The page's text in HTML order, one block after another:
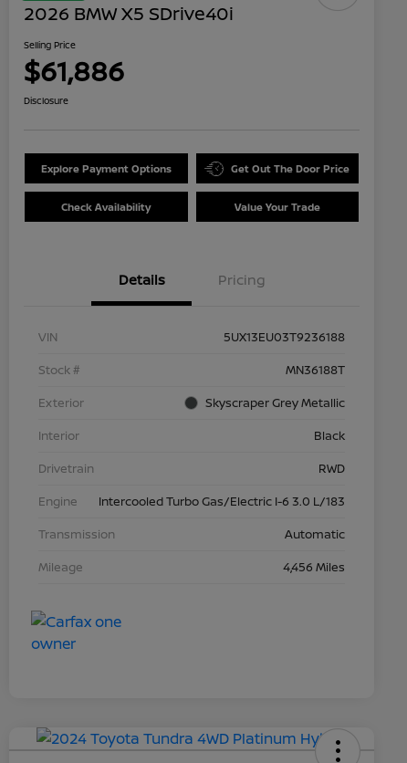
2026 BMW X5 SDrive40i
Selling Price
$61,886
Disclosure
Explore Payment Options Get Out The Door Price
Check Availability Value Your Trade
Details Pricing
VIN
5UX13EU03T9236188
Stock #
MN36188T
Exterior
Skyscraper Grey Metallic
Interior
Black
Drivetrain
RWD
Engine
Intercooled Turbo Gas/Electric I-6 3.0 L/183
Transmission
Automatic
Mileage
4,456 Miles